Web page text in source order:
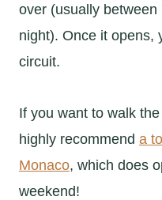
over (usually
night). Once it opens,
circuit.
If you want to walk
highly recommend a
Monaco, which does
weekend!